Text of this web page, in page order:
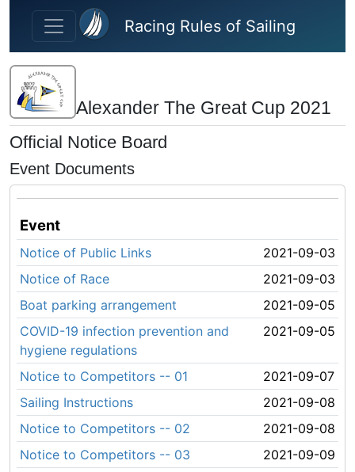
Skip to main content
Racing Rules of Sailing
Alexander The Great Cup 2021
Official Notice Board
Event Documents
Event
Notice of Public Links
2021-09-03
Notice of Race
2021-09-03
Boat parking arrangement
2021-09-05
COVID-19 infection prevention and
hygiene regulations
2021-09-05
Notice to Competitors -- 01
2021-09-07
Sailing Instructions
2021-09-08
Notice to Competitors -- 02
2021-09-08
Notice to Competitors -- 03
2021-09-09